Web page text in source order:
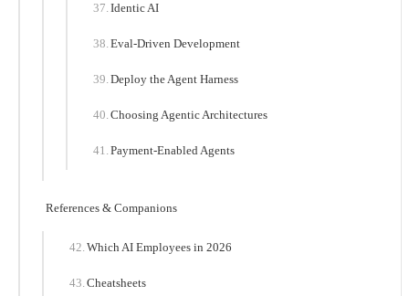
Identic AI
Eval-Driven Development
Deploy the Agent Harness
Choosing Agentic Architectures
Payment-Enabled Agents
References & Companions
Which AI Employees in 2026
Cheatsheets